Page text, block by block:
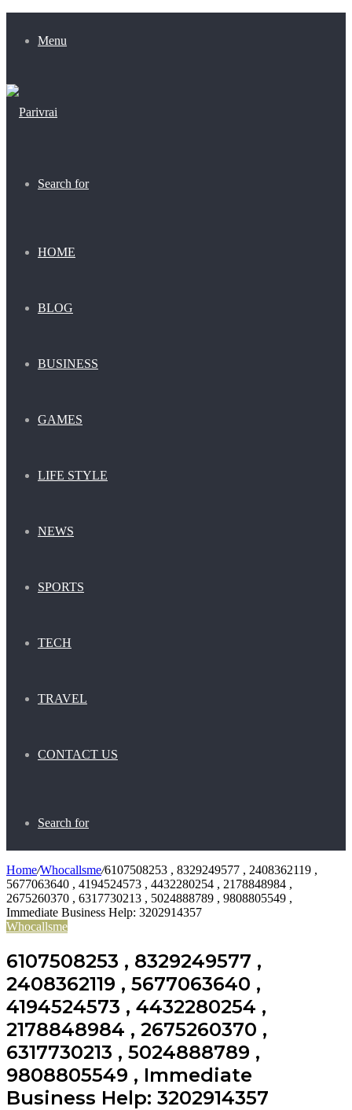
Menu
Search for
HOME
BLOG
BUSINESS
GAMES
LIFE STYLE
NEWS
SPORTS
TECH
TRAVEL
CONTACT US
Search for
Home/Whocallsme/6107508253 , 8329249577 , 2408362119 ,
5677063640 , 4194524573 , 4432280254 , 2178848984 ,
2675260370 , 6317730213 , 5024888789 , 9808805549 ,
Immediate Business Help: 3202914357
Whocallsme
6107508253 , 8329249577 ,
2408362119 , 5677063640 ,
4194524573 , 4432280254 ,
2178848984 , 2675260370 ,
6317730213 , 5024888789 ,
9808805549 , Immediate
Business Help: 3202914357